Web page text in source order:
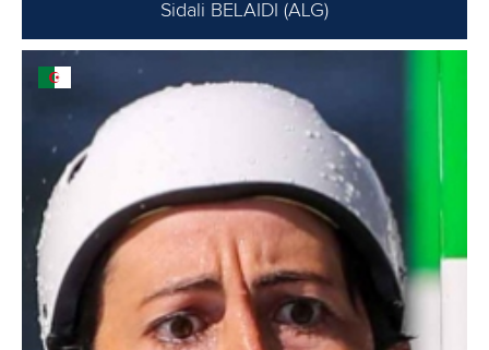
Sidali BELAIDI (ALG)